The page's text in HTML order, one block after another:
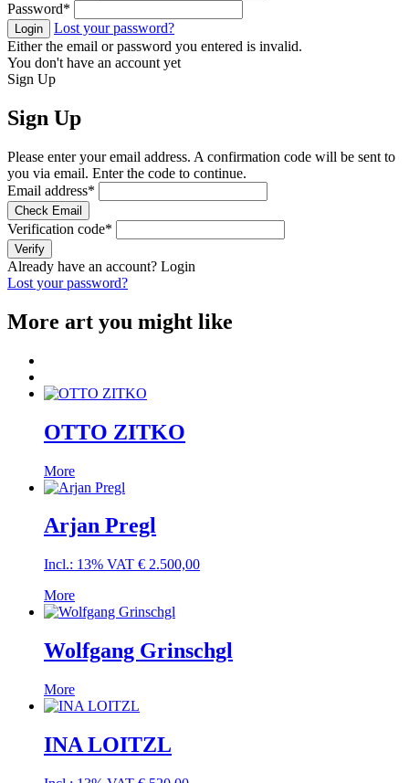
Password*
Login
Lost your password?
Either the email or password you entered is invalid.
You don't have an account yet
Sign Up
Sign Up
Please enter your email address. A confirmation code will be sent to
you via email. Enter the code to continue.
Email address*
Check Email
Verification code*
Verify
Already have an account? Login
Lost your password?
More art you might like
OTTO ZITKO
More
Arjan Pregl
Incl.: 13% VAT € 2.500,00
More
Wolfgang Grinschgl
More
INA LOITZL